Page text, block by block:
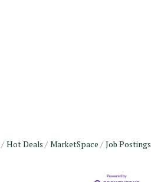
Hot Deals MarketSpace Job Postings